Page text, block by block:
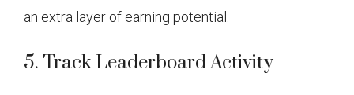
an extra layer of earning potential.
5. Track Leaderboard Activity